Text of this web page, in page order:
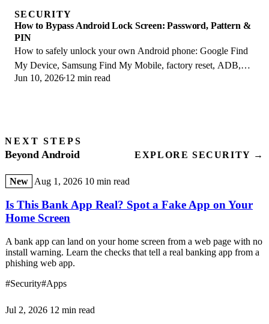
SECURITY
How to Bypass Android Lock Screen: Password, Pattern &
PIN
How to safely unlock your own Android phone: Google Find
My Device, Samsung Find My Mobile, factory reset, ADB,
and the legal lines you must not cross.
Jun 10, 2026 12 min read
NEXT STEPS
Beyond Android EXPLORE SECURITY →
New Aug 1, 2026 10 min read
Is This Bank App Real? Spot a Fake App on Your
Home Screen
A bank app can land on your home screen from a web page with no
install warning. Learn the checks that tell a real banking app from a
phishing web app.
#Security#Apps
Jul 2, 2026 12 min read